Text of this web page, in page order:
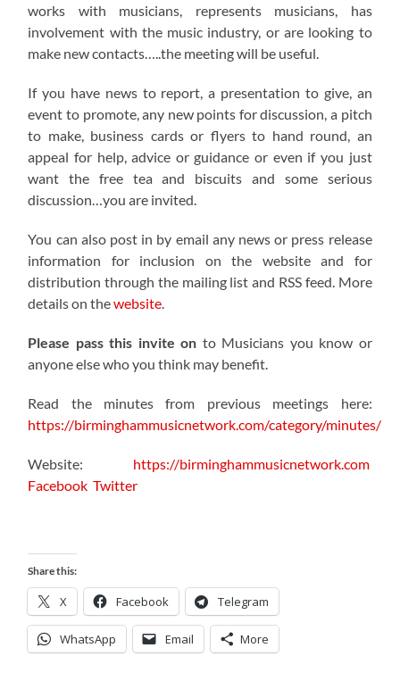
works with musicians, represents musicians, has
involvement with the music industry, or are looking to
make new contacts…..the meeting will be useful.
If you have news to report, a presentation to give, an
event to promote, any new points for discussion, a pitch
to make, business cards or flyers to hand round, an
appeal for help, advice or guidance or even if you just
want the free tea and biscuits and some serious
discussion…you are invited.
You can also post in by email any news or press release
information for inclusion on the website and for
distribution through the mailing list and RSS feed. More
details on thewebsite
Please pass this invite on to Musicians you know or
anyone else who you think may benefit.
Read the minutes from previous meetings here:
https://birminghammusicnetwork.com/category/minutes/
Website: https://birminghammusicnetwork.com
Facebook Twitter
Share this:
X Facebook Telegram
WhatsApp Email More